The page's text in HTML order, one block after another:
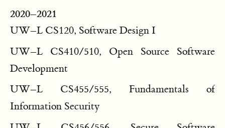
2020–2021
UW–L CS120, Software Design I
UW–L CS410/510, Open Source Software
Development
UW–L CS455/555, Fundamentals of
Information Security